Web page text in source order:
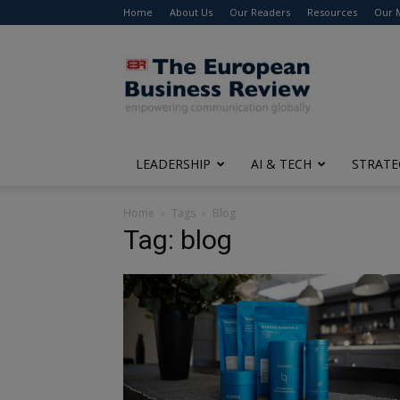
Home About Us Our Readers Resources Our
The
European
Business
Review
LEADERSHIP AI & TECH
Home Tags Blog
Tag: blog